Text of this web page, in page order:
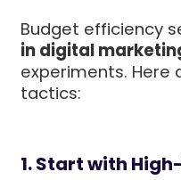
Budget efficiency
in digital
experiments. Here
tactics:
1. Start with